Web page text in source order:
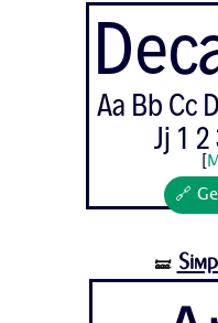
Aa Bb Cc
Jj 1
🔗
🝛